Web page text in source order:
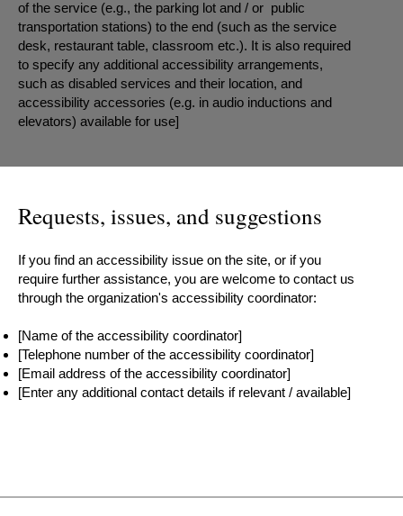
of the service (e.g., the parking lot and / or public
transportation stations) to the end (such as the service
desk, restaurant table, classroom etc.). It is also required
to specify any additional accessibility arrangements,
such as disabled services and their location, and
accessibility accessories (e.g. in audio inductions and
elevators) available for use]
Requests, issues, and suggestions
If you find an accessibility issue on the site, or if you
require further assistance, you are welcome to contact us
through the organization's accessibility coordinator:
[Name of the accessibility coordinator]
[Telephone number of the accessibility coordinator]
[Email address of the accessibility coordinator]
[Enter any additional contact details if relevant / available]